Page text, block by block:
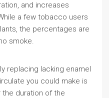
and increases
a few tobacco users
the percentages are
smoke.
replacing lacking enamel
you could make is
duration of the